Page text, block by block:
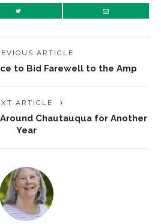
ARTICLE
to Bid Farewell to the Amp
ARTICLE
Chautauqua for Another
Year